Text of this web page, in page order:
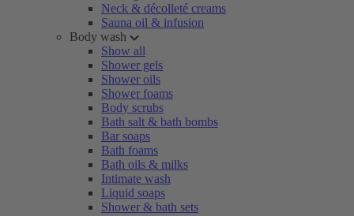
Neck & décolleté creams
Sauna oil & infusion
Body wash
Show all
Shower gels
Shower oils
Shower foams
Body scrubs
Bath salt & bath bombs
Bar soaps
Bath foams
Bath oils & milks
Intimate wash
Liquid soaps
Shower & bath sets